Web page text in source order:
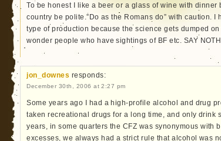
To be honest I like a beer or a glass of wine with
country be polite.”Do as the Romans do” with caution.
type of production because the science gets dumped
wonder people who have sightings of BF etc. SAY
jon_downes responds:
December 30th, 2006 at 2:27 pm
Some years ago I had a high-profile alcohol and drug
taken recreational drugs for a long time, and only drink
years, in some quarters the CFZ was synonymous with
excesses, we always had a strict rule that alcohol was